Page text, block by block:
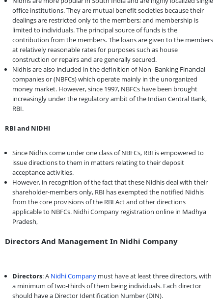
office institutions. They are mutual benefit societies because their
dealings are restricted only to the members; and membership is
limited to individuals. The principal source of funds is the
contribution from the members. The loans are given to the members
at relatively reasonable rates for purposes such as house
construction or repairs and are generally secured.
Nidhis are also included in the definition of Non- Banking Financial
companies or (NBFCs) which operate mainly in the unorganized
money market. However, since 1997, NBFCs have been brought
increasingly under the regulatory ambit of the Indian Central Bank,
RBI.
RBI and NIDHI
Since Nidhis come under one class of NBFCs, RBI is empowered to
issue directions to them in matters relating to their deposit
acceptance activities.
However, in recognition of the fact that these Nidhis deal with their
shareholder-members only, RBI has exempted the notified Nidhis
from the core provisions of the RBI Act and other directions
applicable to NBFCs. Nidhi Company registration online in Madhya
Pradesh,
Directors And Management In Nidhi Company
Directors: A Nidhi Company must have at least three directors, with
a minimum of two-thirds of them being individuals. Each director
should have a Director Identification Number (DIN).